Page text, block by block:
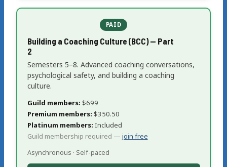
PAID
Building a Coaching Culture (BCC) — Part
2
Semesters 5–8. Advanced coaching conversations,
psychological safety, and building a coaching
culture.
Guild members: $699
Premium members: $350.50
Platinum members: Included
Guild membership required — join free
Asynchronous · Self-paced